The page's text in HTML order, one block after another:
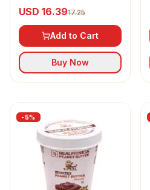
USD 16.3917.25
Add to Cart
Buy Now
-5%